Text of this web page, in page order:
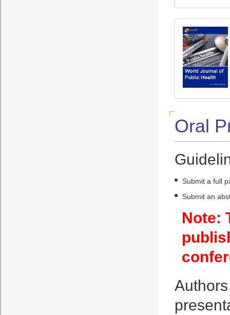
Oral
Submit a full
Submit an
Note: